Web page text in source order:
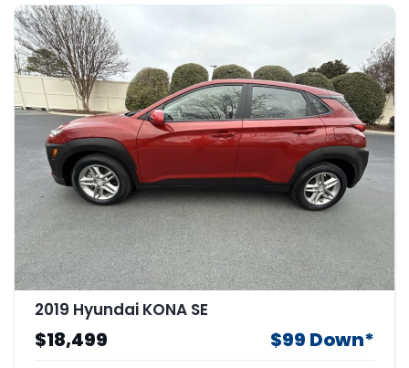
2019 Hyundai KONA SE
$18,499 $99 Down*